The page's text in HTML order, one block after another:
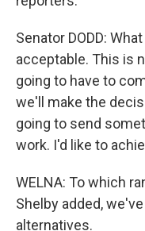
Senator DODD:
acceptable. This is
going to have to
we'll make the
going to send
work. I'd like to
WELNA: To which
Shelby added,
alternatives.